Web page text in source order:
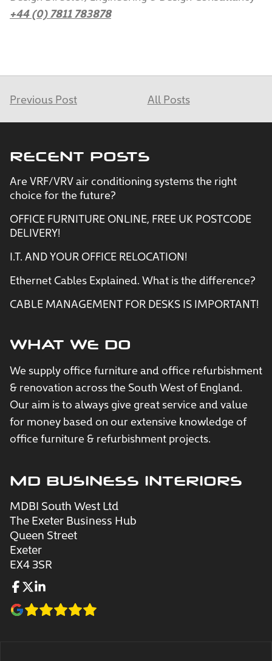
+44 (0) 7811 783878
Previous Post All Posts
RECENT POSTS
Are VRF/VRV air conditioning systems the right
choice for the future?
OFFICE FURNITURE ONLINE, FREE UK POSTCODE
DELIVERY!
I.T. AND YOUR OFFICE RELOCATION!
Ethernet Cables Explained. What is the difference?
CABLE MANAGEMENT FOR DESKS IS IMPORTANT!
WHAT WE DO
We supply office furniture and office refurbishment
& renovation across the South West of England.
Our aim is to always give great service and value
for money based on our extensive knowledge of
office furniture & refurbishment projects.
MD BUSINESS INTERIORS
MDBI South West Ltd
The Exeter Business Hub
Queen Street
Exeter
EX4 3SR